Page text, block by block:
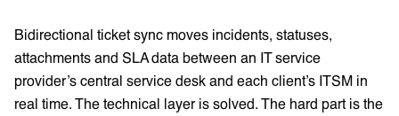
Bidirectional ticket sync moves incidents, statuses,
attachments and SLA data between an IT service
provider’s central service desk and each client’s ITSM in
real time. The technical layer is solved. The hard part is the